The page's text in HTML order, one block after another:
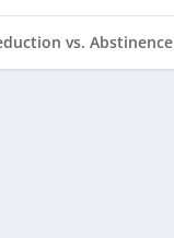
vs. Abstinence